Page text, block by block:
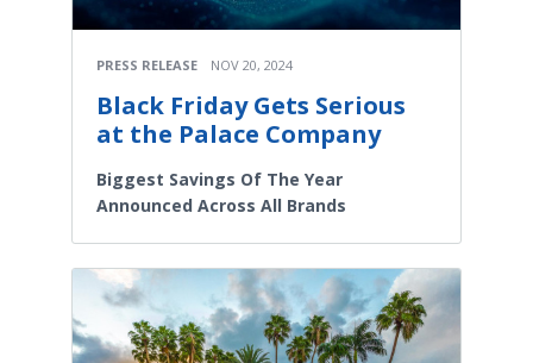
PRESS RELEASE NOV 20, 2024
Black Friday Gets Serious
at the Palace Company
Biggest Savings Of The Year
Announced Across All Brands